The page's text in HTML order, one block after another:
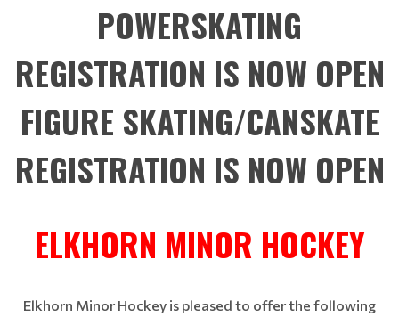
POWERSKATING
REGISTRATION IS NOW OPEN
FIGURE SKATING/CANSKATE
REGISTRATION IS NOW OPEN
ELKHORN MINOR HOCKEY
Elkhorn Minor Hockey is pleased to offer the following